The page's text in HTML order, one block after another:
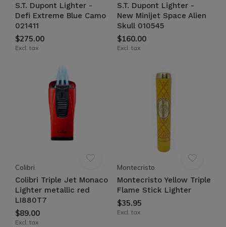
S.T. Dupont Lighter -
Defi Extreme Blue Camo
021411
$275.00
Excl. tax
S.T. Dupont Lighter -
New Minijet Space Alien
Skull 010545
$160.00
Excl. tax
Colibri
Colibri Triple Jet Monaco
Lighter metallic red
LI880T7
$89.00
Excl. tax
Montecristo
Montecristo Yellow Triple
Flame Stick Lighter
$35.95
Excl. tax